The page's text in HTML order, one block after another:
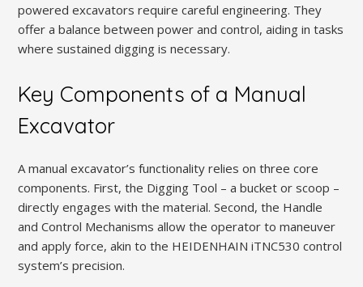
powered excavators require careful engineering. They
offer a balance between power and control, aiding in tasks
where sustained digging is necessary.
Key Components of a Manual
Excavator
A manual excavator’s functionality relies on three core
components. First, the Digging Tool – a bucket or scoop –
directly engages with the material. Second, the Handle
and Control Mechanisms allow the operator to maneuver
and apply force, akin to the HEIDENHAIN iTNC530 control
system’s precision.